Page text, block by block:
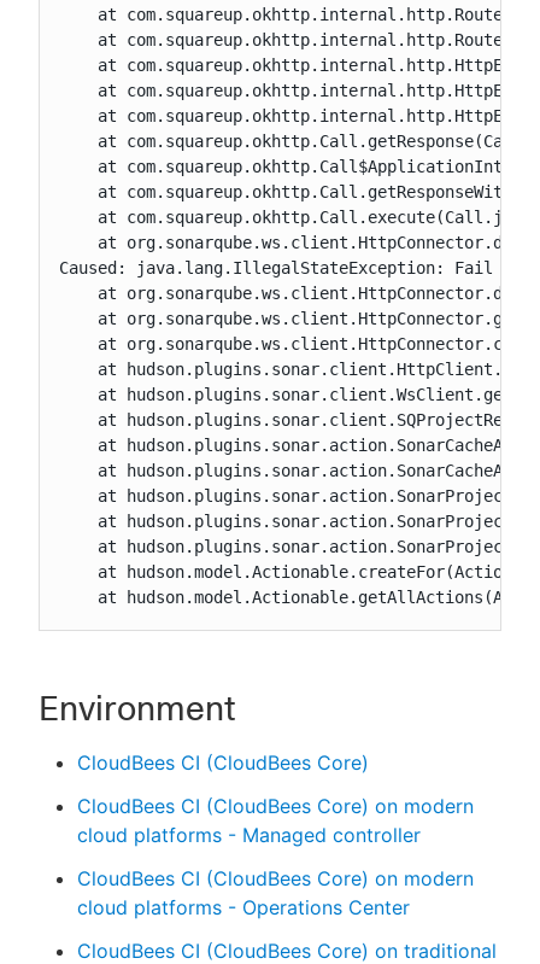
at
at
at
at
at
at
at
at
at
at
Caused: java.lang.IllegalStateException: Fail to
at
at
at
at
at
at
at
at
at
at
at
at
at
Environment
CloudBees CI (CloudBees Core)
CloudBees CI (CloudBees Core) on modern
cloud platforms - Managed controller
CloudBees CI (CloudBees Core) on modern
cloud platforms - Operations Center
CloudBees CI (CloudBees Core) on traditional